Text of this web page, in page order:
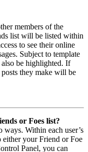
members of the
list will be listed within
to see their online
Subject to template
also be highlighted. If
they make will be
or Foes list?
Within each user’s
your Friend or Foe
Panel, you can